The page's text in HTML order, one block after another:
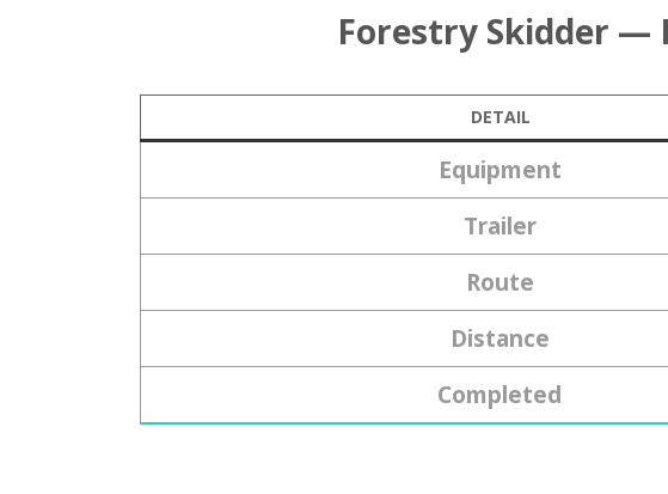
Forestry Skidder —
DETAIL
Equipment
Trailer
Route
Distance
Completed